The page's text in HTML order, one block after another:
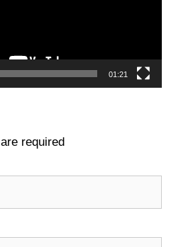
01:21
are required